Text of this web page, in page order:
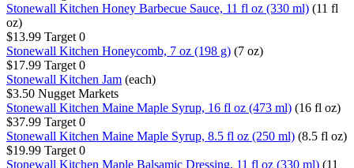
Stonewall Kitchen Honey Barbecue Sauce, 11 fl oz (330 ml) (11 fl
oz)
$13.99 Target 0
Stonewall Kitchen Honeycomb, 7 oz (198 g) (7 oz)
$17.99 Target 0
Stonewall Kitchen Jam (each)
$3.50 Nugget Markets
Stonewall Kitchen Maine Maple Syrup, 16 fl oz (473 ml) (16 fl oz)
$37.99 Target 0
Stonewall Kitchen Maine Maple Syrup, 8.5 fl oz (250 ml) (8.5 fl oz)
$19.99 Target 0
Stonewall Kitchen Maple Balsamic Dressing, 11 fl oz (330 ml) (11